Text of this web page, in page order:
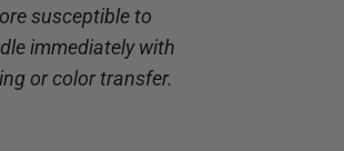
susceptible to
immediately with
or color transfer.